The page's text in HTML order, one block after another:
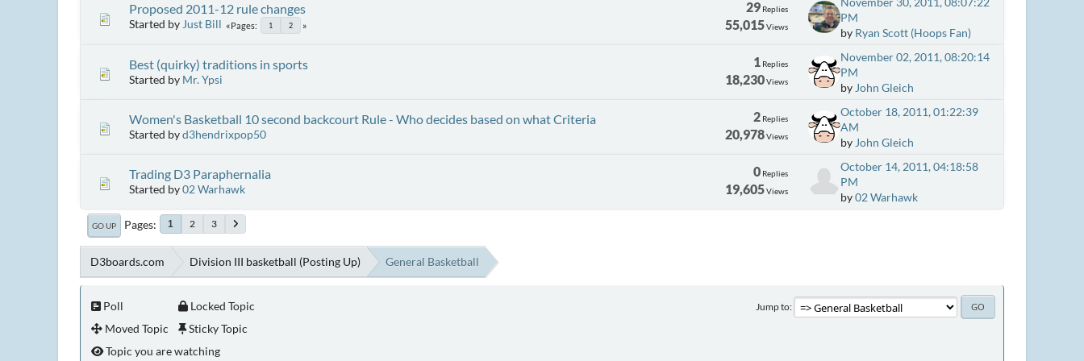
Proposed 2011-12 rule changes
Started by Just Bill Pages 1 2
29 Replies
55,015Views
PM
by Ryan Scott (Hoops Fan)
Best (quirky) traditions in sports
Started by Mr. Ypsi
1 Replies
18,230Views
November 02, 2011, 08:20:14
PM
by John Gleich
Women's Basketball 10 second backcourt Rule - Who decides based on what Criteria
Started byd3hendrixpop50
2 Replies
20,978Views
October 18, 2011, 01:22:39
AM
by John Gleich
Trading D3 Paraphernalia
Started by02 Warhawk
0 Replies
19,605Views
October 14, 2011, 04:18:58
PM
by02 Warhawk
GO UP Pages 1 2 3
D3boards.com Division III basketball (Posting Up) General Basketball
Jump to
Poll
Moved Topic
Locked Topic
Sticky Topic
Topic you are watching